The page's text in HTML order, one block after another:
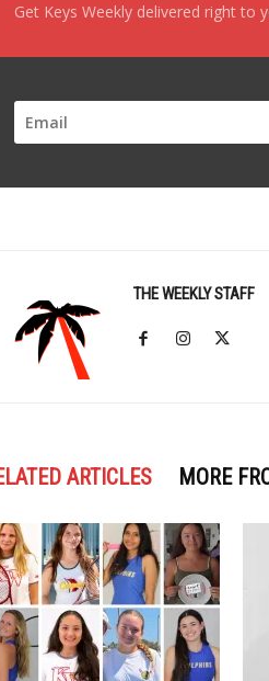
Get Keys Weekly delivered right to
THE WEEKLY STAFF
ARTICLES MORE